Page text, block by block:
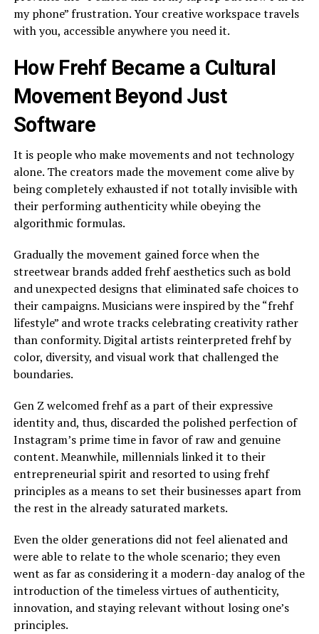
my phone” frustration. Your creative workspace travels
with you, accessible anywhere you need it.
How Frehf Became a Cultural
Movement Beyond Just
Software
It is people who make movements and not technology
alone. The creators made the movement come alive by
being completely exhausted if not totally invisible with
their performing authenticity while obeying the
algorithmic formulas.
Gradually the movement gained force when the
streetwear brands added frehf aesthetics such as bold
and unexpected designs that eliminated safe choices to
their campaigns. Musicians were inspired by the “frehf
lifestyle” and wrote tracks celebrating creativity rather
than conformity. Digital artists reinterpreted frehf by
color, diversity, and visual work that challenged the
boundaries.
Gen Z welcomed frehf as a part of their expressive
identity and, thus, discarded the polished perfection of
Instagram’s prime time in favor of raw and genuine
content. Meanwhile, millennials linked it to their
entrepreneurial spirit and resorted to using frehf
principles as a means to set their businesses apart from
the rest in the already saturated markets.
Even the older generations did not feel alienated and
were able to relate to the whole scenario; they even
went as far as considering it a modern-day analog of the
introduction of the timeless virtues of authenticity,
innovation, and staying relevant without losing one’s
principles.